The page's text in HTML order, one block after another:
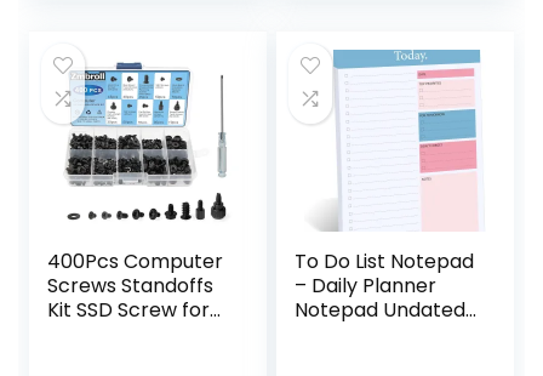
Graphics, CD-
ROM, ATX Case, for
DIY PC Installation
& Repair
$15.99.$11.99.
400Pcs Computer
Screws Standoffs
Kit SSD Screw for
To Do List Notepad
– Daily Planner
Notepad Undated